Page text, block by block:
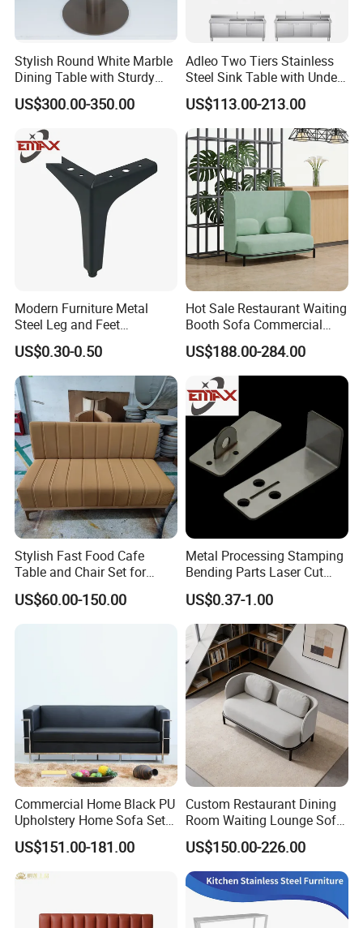
About us
Stylish Round White Marble
Dining Table with Sturdy
Metal Base
US$300.00-350.00
Adleo Two Tiers Stainless
Steel Sink Table with Under
Shelf
US$113.00-213.00
Modern Furniture Metal
Steel Leg and Feet
Hardware for Sofas Corner
Leg
US$0.30-0.50
Hot Sale Restaurant Waiting
Booth Sofa Commercial
Lounge High Back Leisure
Couch Modern Dining
Furniture 1 2 Seat Seating
Cafe Shop Reception
Privacy Sofa
US$188.00-284.00
Stylish Fast Food Cafe
Table and Chair Set for
Coffee Shops
US$60.00-150.00
Metal Processing Stamping
Bending Parts Laser Cut
Stainless Steel Wall Shelf
Support
US$0.37-1.00
Commercial Home Black PU
Upholstery Home Sofa Set
Metal Frame Living Room
Furniture
US$151.00-181.00
Custom Restaurant Dining
Room Waiting Lounge Sofa
Commercial Cafe Booth
Sofa Modern Upholstered
Booth Seating Couch Public
Area Waiting Privacy Corner
Sofa
US$150.00-226.00